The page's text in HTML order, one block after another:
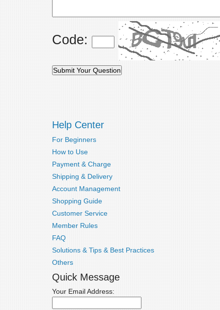
Code:
Help Center
For Beginners
How to Use
Payment & Charge
Shipping & Delivery
Account Management
Shopping Guide
Customer Service
Member Rules
FAQ
Solutions & Tips & Best Practices
Others
Quick Message
Your Email Address: